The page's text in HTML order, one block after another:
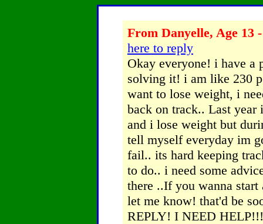
From Danyelle, Age 13
here to reply
Okay everyone! i have a
solving it! i am like 230
want to lose weight, i
back on track.. Last
and i lose weight but
tell myself everyday im
fail.. its hard keeping
to do.. i need some
there ..If you wanna
let me know! that'd be
REPLY! I NEED